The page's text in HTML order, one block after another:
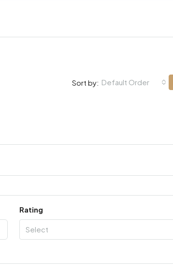
Sort by: Default Order
Rating
Select